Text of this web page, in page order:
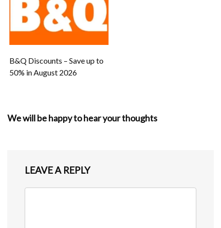
B&Q Discounts – Save up to
50% in August 2026
We will be happy to hear your thoughts
LEAVE A REPLY